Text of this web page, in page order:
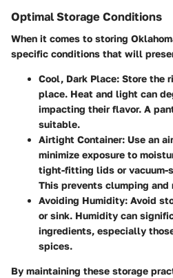
Optimal Storage Conditions
When it comes to storing
specific conditions that will
Cool, Dark Place: Store the
place. Heat and light can
impacting their flavor. A
suitable.
Airtight Container: Use an
minimize exposure to
tight-fitting lids or vacuum-
This prevents clumping and
Avoiding Humidity: Avoid
or sink. Humidity can
ingredients, especially
spices.
By maintaining these storage